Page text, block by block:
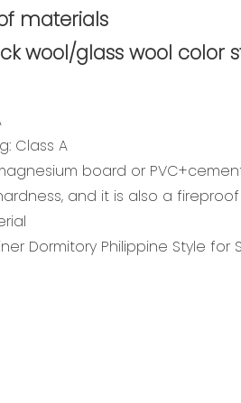
materials
wool/glass wool color
Class A
board or
and it is also a